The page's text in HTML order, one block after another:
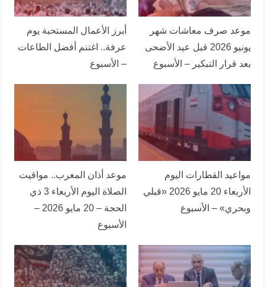
موعد صرف معاشات شهر
يونيو 2026 قبل عيد الأضحى
بعد قرار التبكير – الأسبوع
أبرز الأعمال المستحبة يوم
عرفة.. اغتنم أفضل الطاعات
– الأسبوع
مواعيد القطارات اليوم
الأربعاء 20 مايو 2026 «قبلي
وبحري» – الأسبوع
موعد أذان المغرب.. مواقيت
الصلاة اليوم الأربعاء 3 ذي
الحجة – 20 مايو 2026 –
الأسبوع